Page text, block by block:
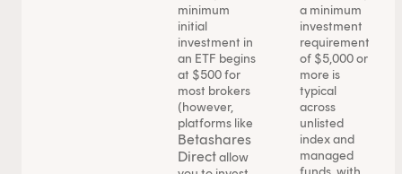
minimum
initial
investment in
an ETF begins
at $500 for
most brokers
(however,
platforms like
Betashares
Directallow
a minimum
investment
requirement
of $5,000 or
more is
typical
across
unlisted
index and
managed
This content is for financial adviser use only.
Individual investor